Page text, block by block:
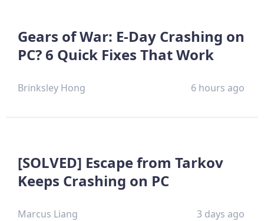
Gears of War: E-Day Crashing on
PC? 6 Quick Fixes That Work
Brinksley Hong 6 hours ago
[SOLVED] Escape from Tarkov
Keeps Crashing on PC
Marcus Liang 3 days ago